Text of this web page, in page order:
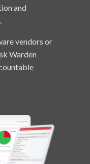
and
vendors or
Warden